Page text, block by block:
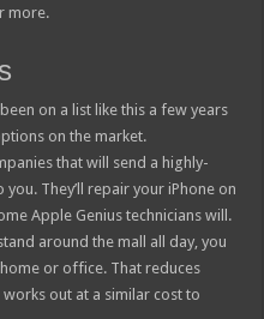
more.
on a list like this a few years
on the market.
that will send a highly-
They’ll repair your iPhone on
Apple Genius technicians will.
around the mall all day, you
or office. That reduces
out at a similar cost to